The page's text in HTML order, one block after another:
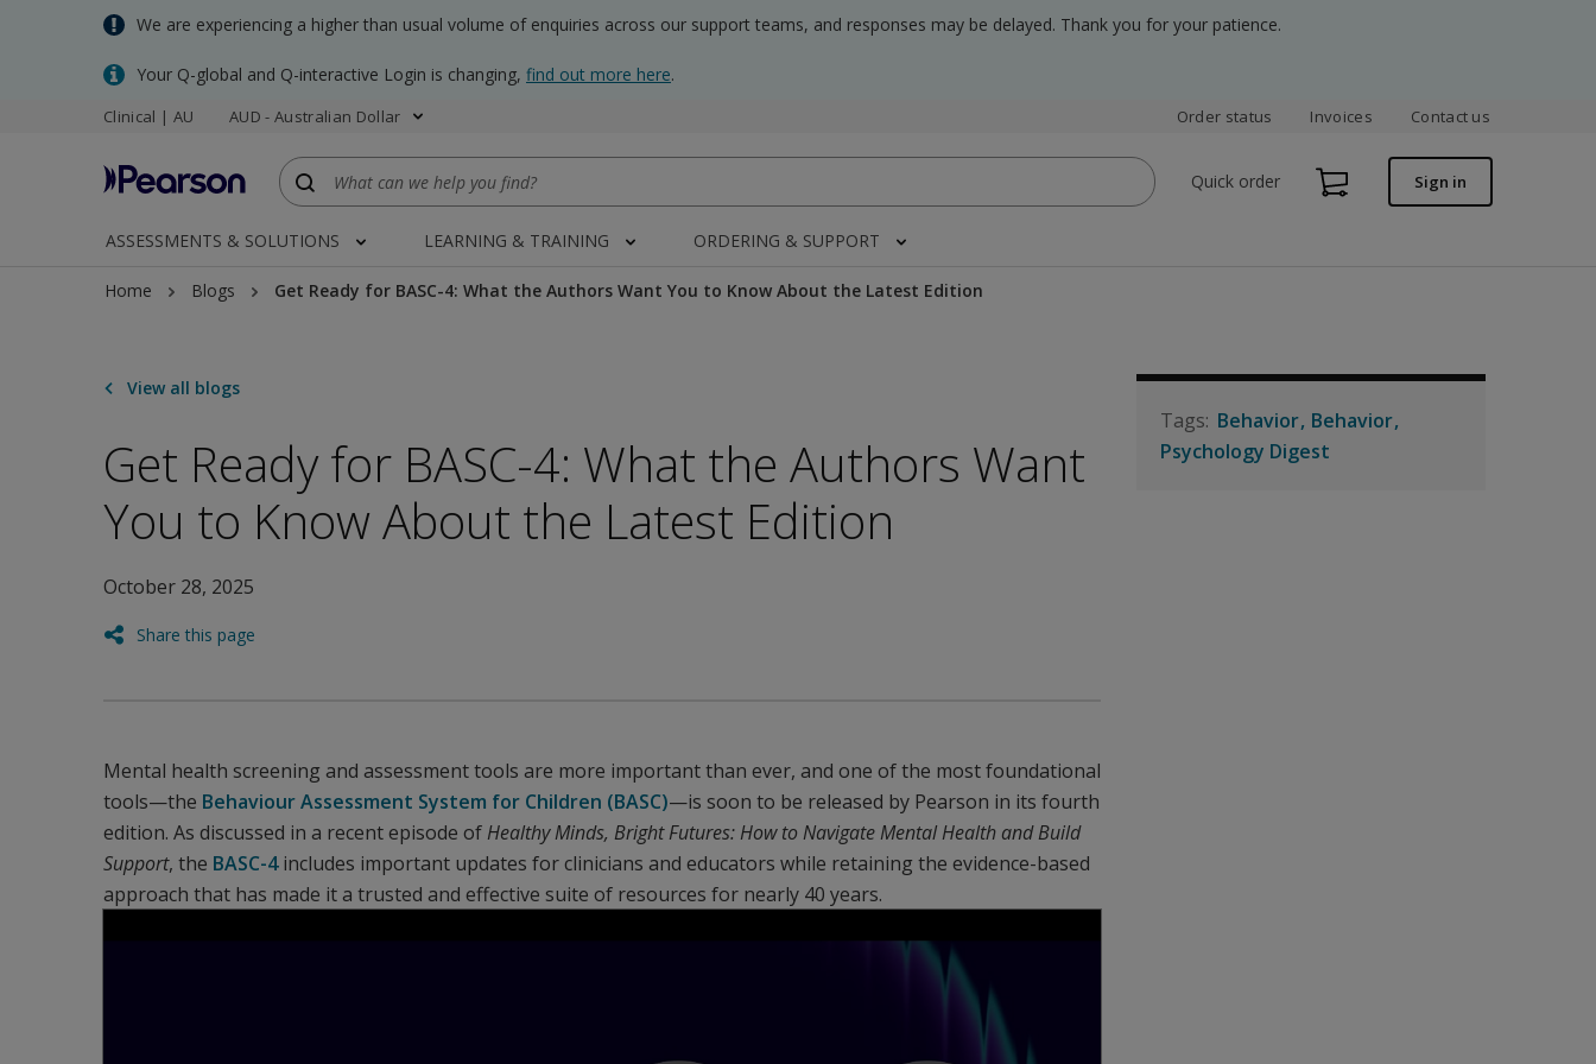
We are experiencing a higher than usual volume of enquiries across our support teams, and responses may be delayed. Thank you for your patience.
Your Q-global and Q-interactive Login is changing, find out more here.
Clinical | AU AUD - Australian Dollar Order status Invoices Contact us
Quick order Sign in
ASSESSMENTS & SOLUTIONS LEARNING & TRAINING ORDERING & SUPPORT
Home Blogs Get Ready for BASC-4: What the Authors Want You to Know About the Latest Edition
View all blogs
Get Ready for BASC-4: What the Authors Want
You to Know About the Latest Edition
October 28, 2025
Share this page
Mental health screening and assessment tools are more important than ever, and one of the most foundational
tools—the Behaviour Assessment System for Children (BASC)—is soon to be released by Pearson in its fourth
edition. As discussed in a recent episode of Healthy Minds, Bright Futures: How to Navigate Mental Health and Build
Support, the BASC-4includes important updates for clinicians and educators while retaining the evidence-based
approach that has made it a trusted and effective suite of resources for nearly 40 years.
Behavior Behavior
Psychology Digest